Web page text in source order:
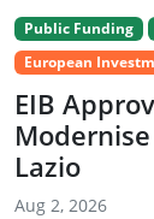
Public Funding
European
EIB
Lazio
Aug 2, 2026